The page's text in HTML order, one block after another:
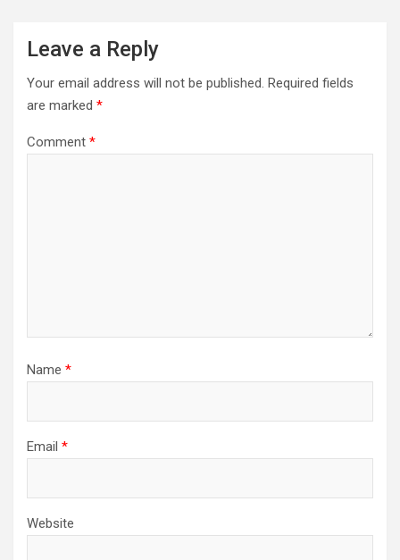
Leave a Reply
Your email address will not be published. Required fields
are marked *
Comment *
Name *
Email *
Website